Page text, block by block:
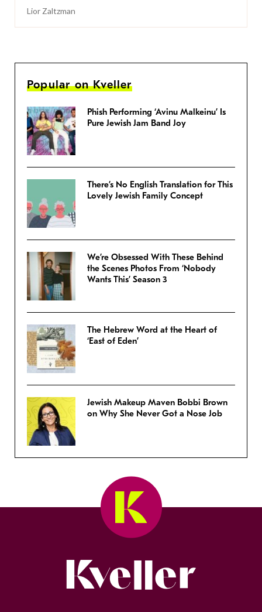
Lior Zaltzman
Popular on Kveller
Phish Performing ‘Avinu Malkeinu’ Is
Pure Jewish Jam Band Joy
There’s No English Translation for This
Lovely Jewish Family Concept
We’re Obsessed With These Behind
the Scenes Photos From ‘Nobody
Wants This’ Season 3
The Hebrew Word at the Heart of
‘East of Eden’
Jewish Makeup Maven Bobbi Brown
on Why She Never Got a Nose Job